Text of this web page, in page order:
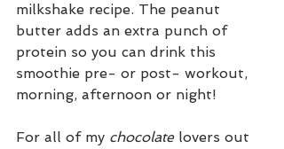
milkshake recipe. The peanut
butter adds an extra punch of
protein so you can drink this
smoothie pre- or post- workout,
morning, afternoon or night!
For all of my chocolate lovers out